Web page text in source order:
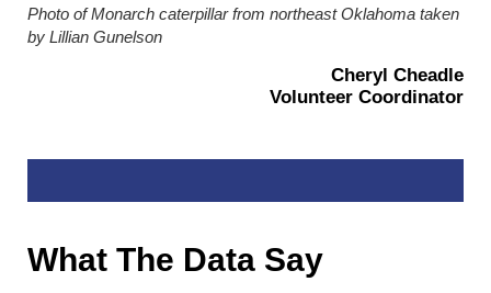
Photo of Monarch caterpillar from northeast Oklahoma taken
by Lillian Gunelson
Cheryl Cheadle
Volunteer Coordinator
What The Data Say